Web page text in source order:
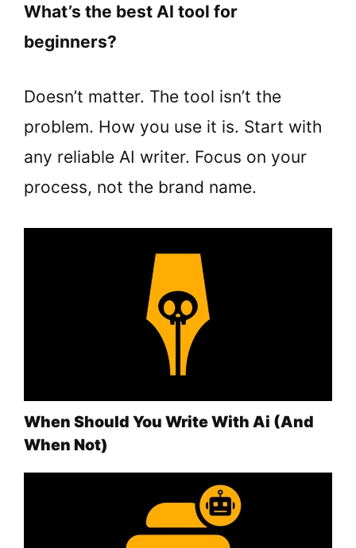
What’s the best AI tool for
beginners?
Doesn’t matter. The tool isn’t the
problem. How you use it is. Start with
any reliable AI writer. Focus on your
process, not the brand name.
When Should You Write With Ai (And
When Not)